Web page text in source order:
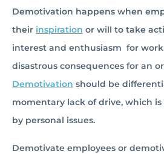
Demotivation happens when
their inspiration or will to take
interest and enthusiasm for work
disastrous consequences for an
Demotivation should be
momentary lack of drive, which is
by personal issues.
Demotivate employees or